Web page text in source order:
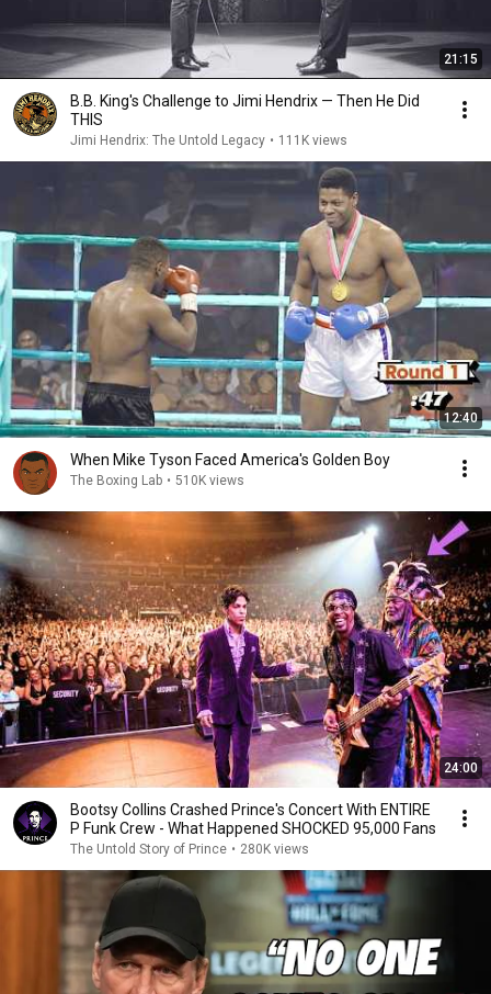
21:15
B.B. King's Challenge to Jimi Hendrix — Then He Did
THIS
Jimi Hendrix: The Untold Legacy • 111K views
12:40
When Mike Tyson Faced America's Golden Boy
The Boxing Lab • 510K views
24:00
Bootsy Collins Crashed Prince's Concert With ENTIRE
P Funk Crew - What Happened SHOCKED 95,000 Fans
The Untold Story of Prince • 280K views